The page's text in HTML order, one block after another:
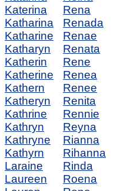
Katerina
Katharina
Katharine
Katharyn
Katherin
Katherine
Kathern
Katheryn
Kathrine
Kathryn
Kathryne
Kathyrn
Laraine
Laureen
Rena
Renada
Renae
Renata
Rene
Renea
Renee
Renita
Rennie
Reyna
Rianna
Rihanna
Rinda
Roena